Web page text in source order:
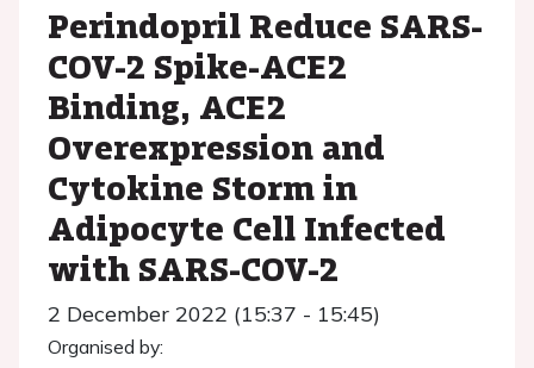
Perindopril Reduce SARS-
COV-2 Spike-ACE2
Binding, ACE2
Overexpression and
Cytokine Storm in
Adipocyte Cell Infected
with SARS-COV-2
2 December 2022 (15:37 - 15:45)
Organised by: